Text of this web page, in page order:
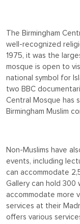
The Birmingham
well-recognized
1975, it was the
mosque is open to
national symbol for
two BBC
Central Mosque has
Birmingham Muslim
Non-Muslims have
events, including
can accommodate
Gallery can hold 300
accommodate more
services at their
offers various